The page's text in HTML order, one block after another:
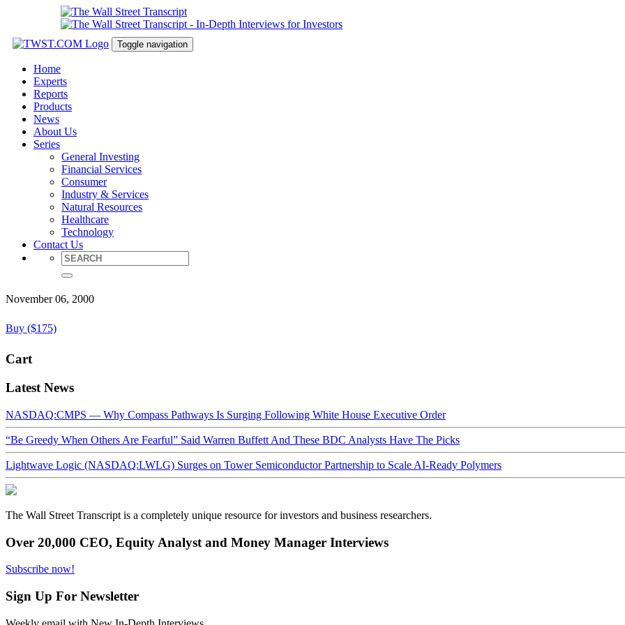
Toggle navigation
Home
Experts
Reports
Products
News
About Us
Series
General Investing
Financial Services
Consumer
Industry & Services
Natural Resources
Healthcare
Technology
Contact Us
November 06, 2000
Buy ($175)
Cart
Latest News
NASDAQ:CMPS — Why Compass Pathways Is Surging Following White House Executive Order
“Be Greedy When Others Are Fearful” Said Warren Buffett And These BDC Analysts Have The Picks
Lightwave Logic (NASDAQ:LWLG) Surges on Tower Semiconductor Partnership to Scale AI-Ready Polymers
The Wall Street Transcript is a completely unique resource for investors and business researchers.
Over 20,000 CEO, Equity Analyst and Money Manager Interviews
Subscribe now!
Sign Up For Newsletter